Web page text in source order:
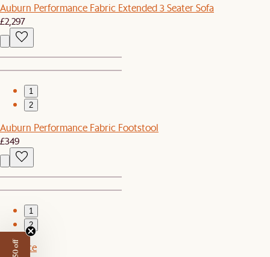
Auburn Performance Fabric Extended 3 Seater Sofa
£2,297
1
2
Auburn Performance Fabric Footstool
£349
1
2
Set Price